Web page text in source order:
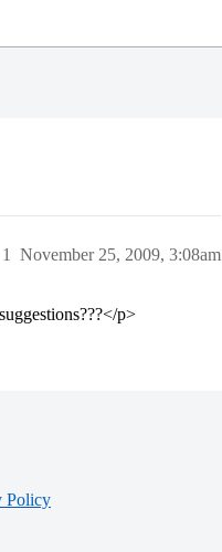
November 25, 2009, 3:08am
1
p>
Policy